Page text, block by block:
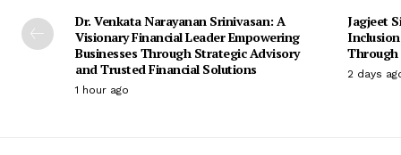
Dr. Venkata Narayanan Srinivasan: A
Visionary Financial Leader Empowering
Businesses Through Strategic Advisory
and Trusted Financial Solutions
1 hour ago
Jagjeet
2 days